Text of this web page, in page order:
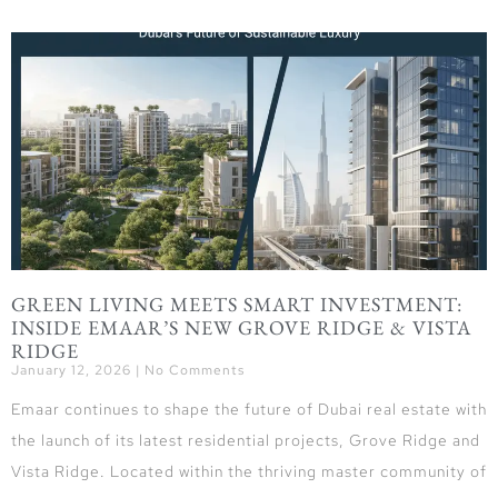
GREEN LIVING MEETS SMART INVESTMENT:
INSIDE EMAAR’S NEW GROVE RIDGE & VISTA
RIDGE
January 12, 2026 No Comments
Emaar continues to shape the future of Dubai real estate with
the launch of its latest residential projects, Grove Ridge and
Vista Ridge. Located within the thriving master community of